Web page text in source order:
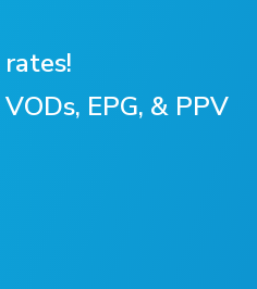
EPG, & PPV